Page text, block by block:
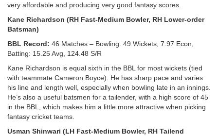
very affordable and producing very good fantasy scores.
Kane Richardson (RH Fast-Medium Bowler, RH Lower-order
Batsman)
BBL Record: 46 Matches – Bowling: 49 Wickets, 7.97 Econ,
Batting: 15.25 Avg, 124.48 S/R
Kane Richardson is equal sixth in the BBL for most wickets (tied
with teammate Cameron Boyce). He has sharp pace and varies
his line and length well, especially when bowling late in an innings.
He’s also a useful batsmen for a tailender, with a high score of 45
in the BBL, which makes him a little more attractive when picking
fantasy cricket teams.
Usman Shinwari (LH Fast-Medium Bowler, RH Tailend